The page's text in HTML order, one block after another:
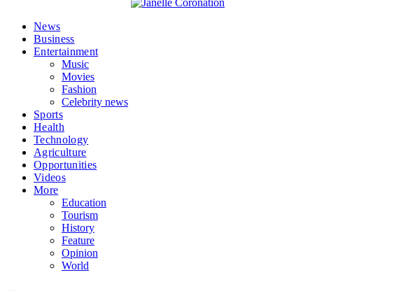
News
Business
Entertainment
Music
Movies
Fashion
Celebrity news
Sports
Health
Technology
Agriculture
Opportunities
Videos
More
Education
Tourism
History
Feature
Opinion
World